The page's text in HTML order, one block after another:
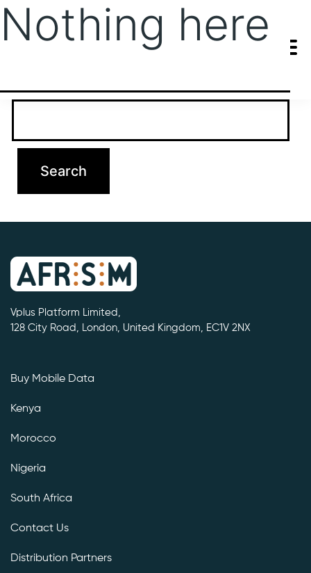
Nothing here
It seems we can’t find what you’re looking for. Perhaps searching
Vplus Platform Limited,
128 City Road, London, United Kingdom, EC1V 2NX
Buy Mobile Data
Kenya
Morocco
Nigeria
South Africa
Contact Us
Distribution Partners